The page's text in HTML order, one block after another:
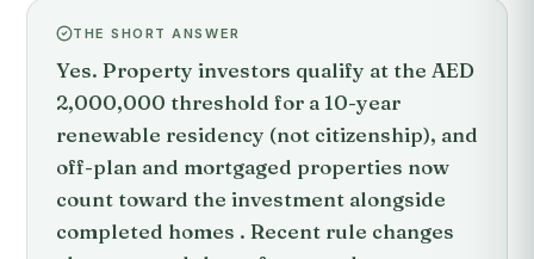
THE SHORT ANSWER
Yes. Property investors qualify at the AED
2,000,000 threshold for a 10-year
renewable residency (not citizenship), and
off-plan and mortgaged properties now
count toward the investment alongside
completed homes . Recent rule changes